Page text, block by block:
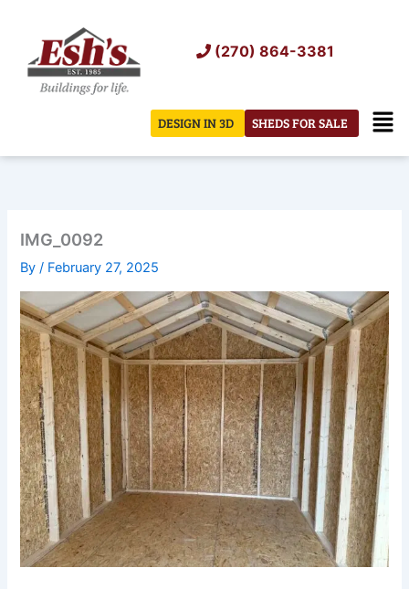
content
(270) 864-3381
SHEDS FOR SALE
DESIGN IN 3D
IMG_0092
By/ February 27, 2025